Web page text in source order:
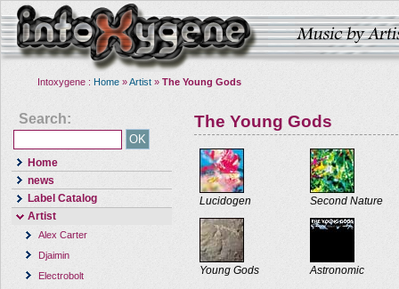
Intoxygene : Home »Artist » The Young Gods
Search:
Home
news
Label Catalog
Artist
Alex Carter
Djaimin
Electrobolt
The Young Gods
Lucidogen Second Nature
Young Gods Astronomic